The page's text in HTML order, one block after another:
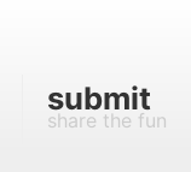
submit
share the fun